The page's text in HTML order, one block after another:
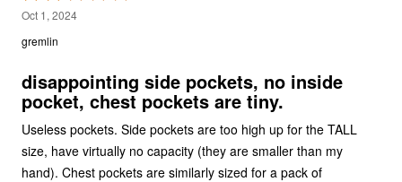
2
out
5
Oct 1, 2024
gremlin
disappointing side pockets, no inside
pocket, chest pockets are tiny.
Useless pockets. Side pockets are too high up for the TALL
size, have virtually no capacity (they are smaller than my
hand). Chest pockets are similarly sized for a pack of